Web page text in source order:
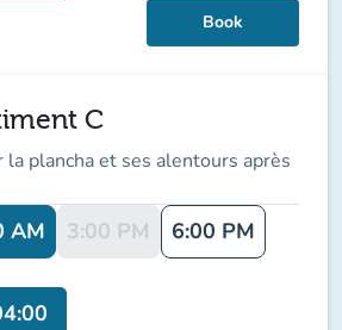
Book
C
plancha et ses alentours après
AM 3:00 PM 6:00 PM